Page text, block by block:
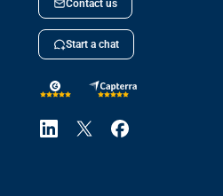
Contact us
Start a chat